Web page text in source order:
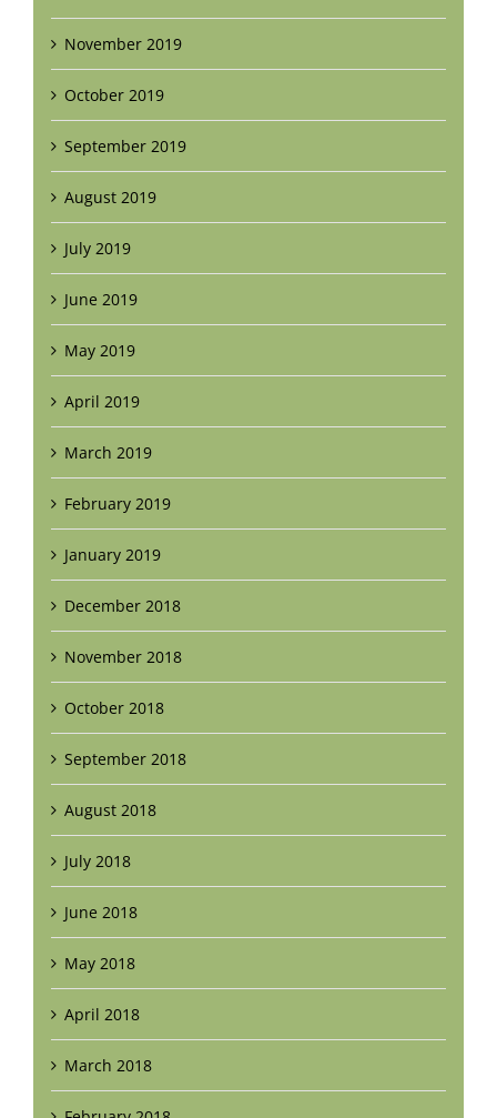
November 2019
October 2019
September 2019
August 2019
July 2019
June 2019
May 2019
April 2019
March 2019
February 2019
January 2019
December 2018
November 2018
October 2018
September 2018
August 2018
July 2018
June 2018
May 2018
April 2018
March 2018